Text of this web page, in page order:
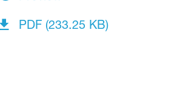
PDF (233.25 KB)